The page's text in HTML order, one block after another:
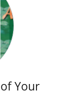
Your